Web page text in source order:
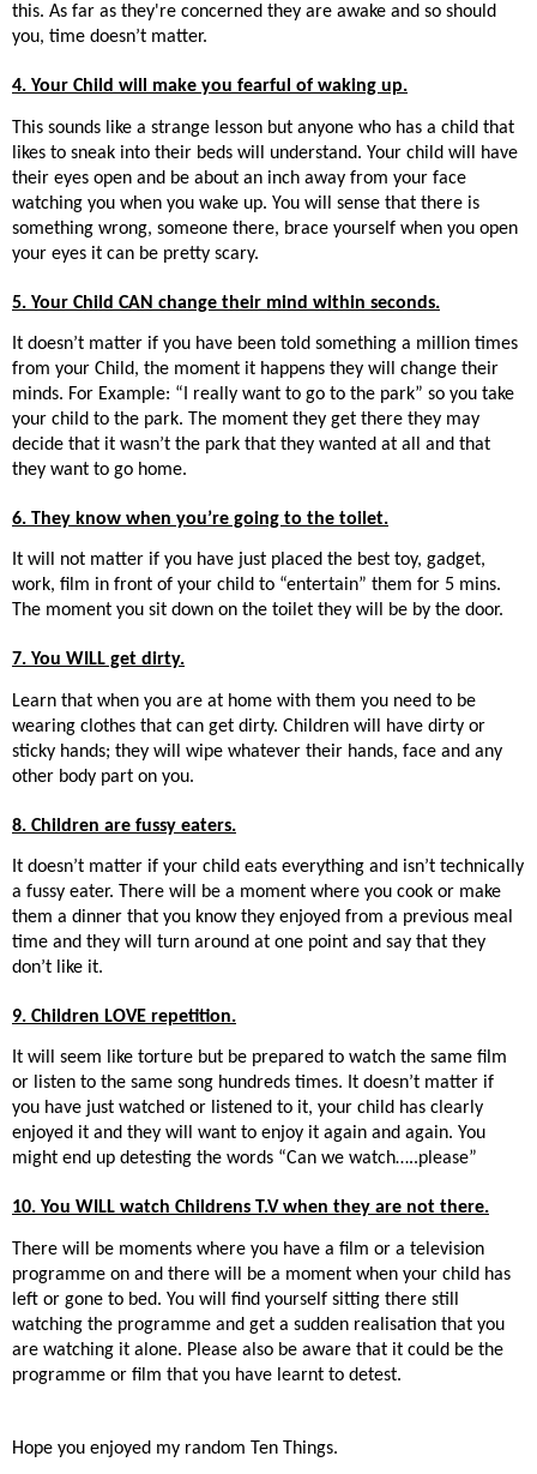
this. As far as they're concerned they are awake and so should
you, time doesn’t matter.
4. Your Child will make you fearful of waking up.
This sounds like a strange lesson but anyone who has a child that
likes to sneak into their beds will understand. Your child will have
their eyes open and be about an inch away from your face
watching you when you wake up. You will sense that there is
something wrong, someone there, brace yourself when you open
your eyes it can be pretty scary.
5. Your Child CAN change their mind within seconds.
It doesn’t matter if you have been told something a million times
from your Child, the moment it happens they will change their
minds. For Example: “I really want to go to the park” so you take
your child to the park. The moment they get there they may
decide that it wasn’t the park that they wanted at all and that
they want to go home.
6. They know when you’re going to the toilet.
It will not matter if you have just placed the best toy, gadget,
work, film in front of your child to “entertain” them for 5 mins.
The moment you sit down on the toilet they will be by the door.
7. You WILL get dirty.
Learn that when you are at home with them you need to be
wearing clothes that can get dirty. Children will have dirty or
sticky hands; they will wipe whatever their hands, face and any
other body part on you.
8. Children are fussy eaters.
It doesn’t matter if your child eats everything and isn’t technically
a fussy eater. There will be a moment where you cook or make
them a dinner that you know they enjoyed from a previous meal
time and they will turn around at one point and say that they
don’t like it.
9. Children LOVE repetition.
It will seem like torture but be prepared to watch the same film
or listen to the same song hundreds times. It doesn’t matter if
you have just watched or listened to it, your child has clearly
enjoyed it and they will want to enjoy it again and again. You
might end up detesting the words “Can we watch…..please”
10. You WILL watch Childrens T.V when they are not there.
There will be moments where you have a film or a television
programme on and there will be a moment when your child has
left or gone to bed. You will find yourself sitting there still
watching the programme and get a sudden realisation that you
are watching it alone. Please also be aware that it could be the
programme or film that you have learnt to detest.
Hope you enjoyed my random Ten Things.